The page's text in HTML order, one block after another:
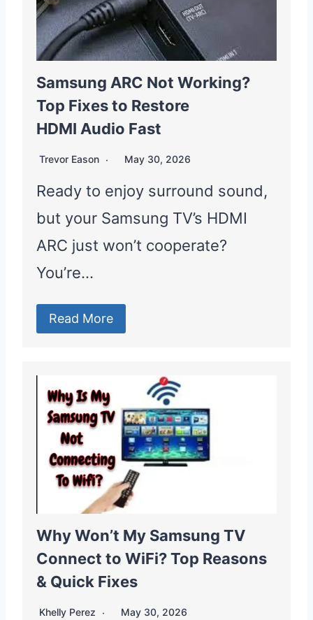
Samsung ARC Not Working?
Top Fixes to Restore
HDMI Audio Fast
Trevor Eason May 30, 2026
Ready to enjoy surround sound,
but your Samsung TV’s HDMI
ARC just won’t cooperate?
You’re…
Read More
Why Won’t My Samsung TV
Connect to WiFi? Top Reasons
& Quick Fixes
Khelly Perez May 30, 2026